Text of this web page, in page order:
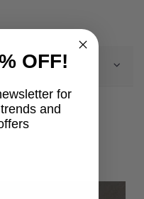
OFF!
for
and